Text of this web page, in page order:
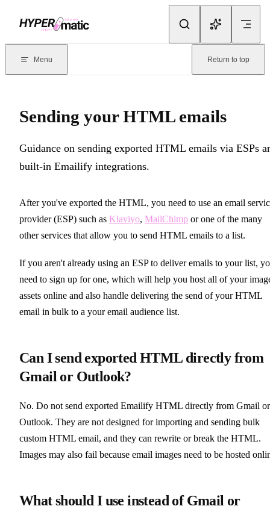
Documentation Index
Menu Return to top
Sending your HTML emails
Guidance on sending exported HTML emails via ESPs
built-in Emailify integrations.
After you've exported the HTML, you need to use an email
provider (ESP) such as Klaviyo, MailChimp or one of the many
other services that allow you to send HTML emails to a list.
If you aren't already using an ESP to deliver emails to your list,
need to sign up for one, which will help you host all of your
assets online and also handle delivering the send of your HTML
email in bulk to a your email audience list.
Can I send exported HTML directly from
Gmail or Outlook?
No. Do not send exported Emailify HTML directly from Gmail or
Outlook. They are not designed for importing and sending bulk
custom HTML email, and they can rewrite or break the HTML.
Images may also fail because email images need to be hosted
What should I use instead of Gmail or